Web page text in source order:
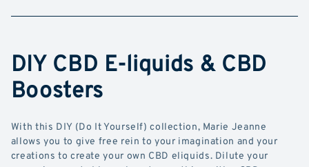
DIY CBD E-liquids & CBD
Boosters
With this DIY (Do It Yourself) collection, Marie Jeanne
allows you to give free rein to your imagination and your
creations to create your own CBD eliquids. Dilute your